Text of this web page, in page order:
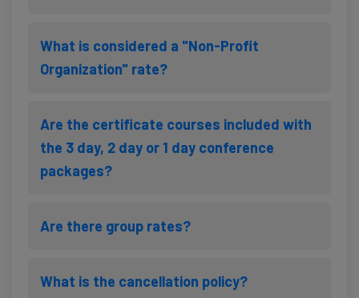
What is considered a "Non-Profit
Organization" rate?
Are the certificate courses included with
the 3 day, 2 day or 1 day conference
packages?
Are there group rates?
What is the cancellation policy?